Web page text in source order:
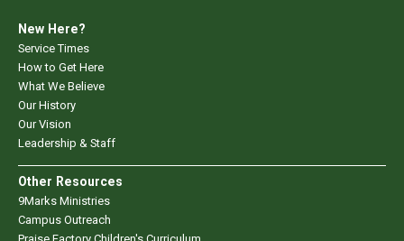
New Here?
Service Times
How to Get Here
What We Believe
Our History
Our Vision
Leadership & Staff
Other Resources
9Marks Ministries
Campus Outreach